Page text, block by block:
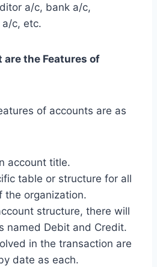
a/c, bank a/c,
c, etc.
are the Features of
of accounts are as
account title.
table or structure for all
the organization.
structure, there will
named Debit and Credit.
in the transaction are
date as each.